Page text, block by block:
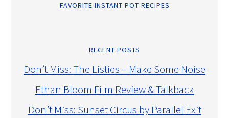
FAVORITE INSTANT POT RECIPES
RECENT POSTS
Don’t Miss: The Listies – Make Some Noise
Ethan Bloom Film Review & Talkback
Don’t Miss: Sunset Circus by Parallel Exit